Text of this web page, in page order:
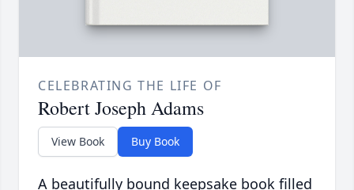
CELEBRATING THE LIFE OF
Robert Joseph Adams
View Book Buy Book
A beautifully bound keepsake book filled